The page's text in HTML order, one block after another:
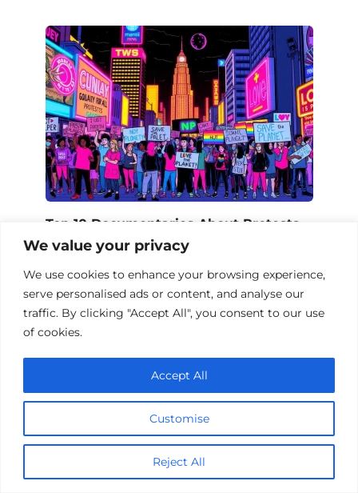
We value your privacy
We use cookies to enhance your browsing experience,
serve personalised ads or content, and analyse our
traffic. By clicking "Accept All", you consent to our use
of cookies.
Customise
Reject All
Accept All
Top 10 Documentaries About Protests
Add a comment
Name